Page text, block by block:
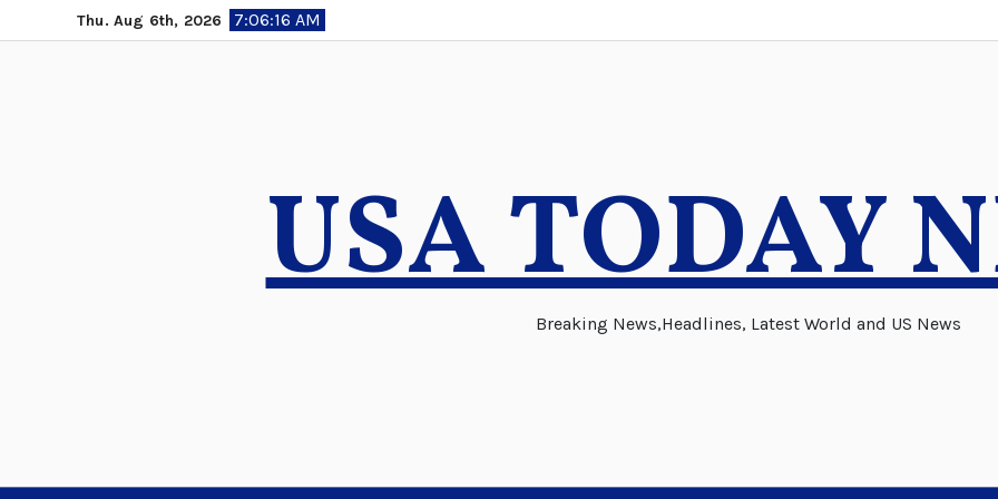
to
Thu. Aug 6th, 2026 7:06:16 AM
USA TODAY
Breaking News,Headlines, Latest World and US News